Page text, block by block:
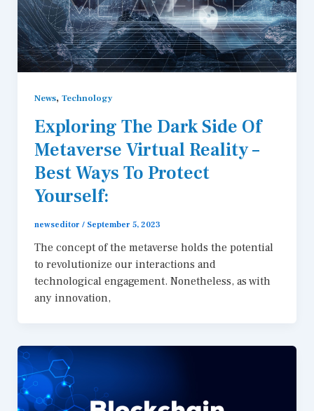
News, Technology
Exploring The Dark Side Of
Metaverse Virtual Reality –
Best Ways To Protect
Yourself:
newseditor / September 5, 2023
The concept of the metaverse holds the potential
to revolutionize our interactions and
technological engagement. Nonetheless, as with
any innovation,